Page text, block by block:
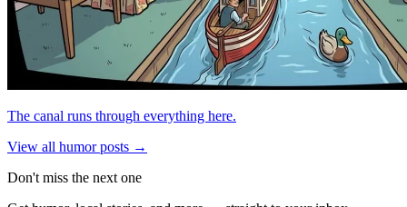
The canal runs through everything here.
View all humor posts →
Don't miss the next one